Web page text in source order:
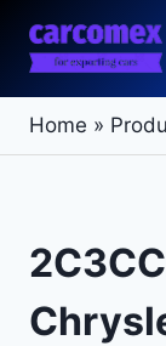
content
Home »